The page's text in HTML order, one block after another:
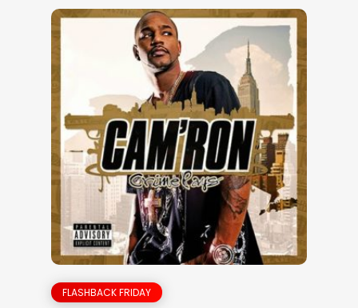
FLASHBACK FRIDAY